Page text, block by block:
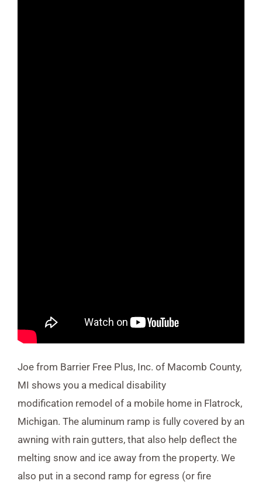
Joe from Barrier Free Plus, Inc. of Macomb County,
MI shows you a medical disability
modification remodel of a mobile home in Flatrock,
Michigan. The aluminum ramp is fully covered by an
awning with rain gutters, that also help deflect the
melting snow and ice away from the property. We
also put in a second ramp for egress (or fire